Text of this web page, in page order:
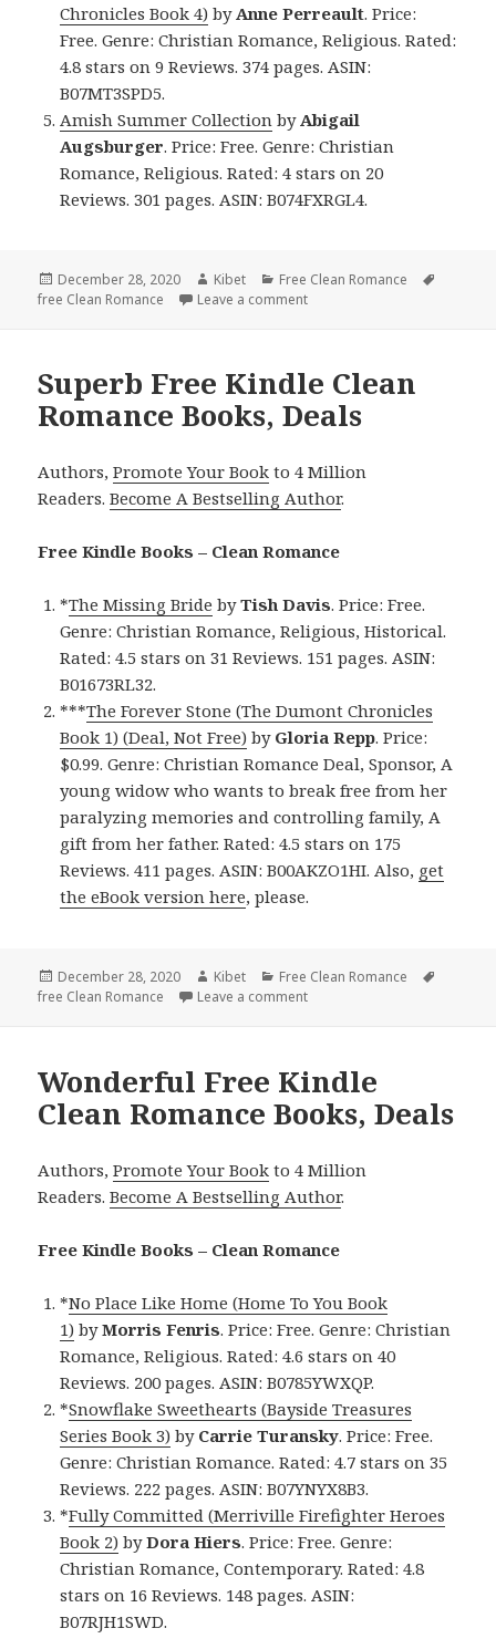
Chronicles Book 4) by Anne Perreault. Price:
Free. Genre: Christian Romance, Religious. Rated:
4.8 stars on 9 Reviews. 374 pages. ASIN:
B07MT3SPD5.
Amish Summer Collection by Abigail
Augsburger. Price: Free. Genre: Christian
Romance, Religious. Rated: 4 stars on 20
Reviews. 301 pages. ASIN: B074FXRGL4.
Posted
on
December 28, 2020 Author
Kibet Categories
Free Clean Romance
free Clean Romance
Leave a comment
Superb Free Kindle Clean
Romance Books, Deals
Authors,Promote Your Book to 4 Million
Readers.Become A Bestselling Author.
Free Kindle Books – Clean Romance
*The Missing Bride byTish Davis. Price: Free.
Genre: Christian Romance, Religious, Historical.
Rated: 4.5 stars on 31 Reviews. 151 pages. ASIN:
B01673RL32.
***The Forever Stone (The Dumont Chronicles
Book 1) (Deal, Not Free) by Gloria Repp. Price:
$0.99. Genre: Christian Romance Deal, Sponsor, A
young widow who wants to break free from her
paralyzing memories and controlling family, A
gift from her father. Rated: 4.5 stars on 175
Reviews. 411 pages. ASIN: B00AKZO1HI. Also, get
the eBook version here, please.
Posted
on
December 28, 2020 Author
Kibet Categories
Free Clean Romance
free Clean Romance
Leave a comment
Wonderful Free Kindle
Clean Romance Books, Deals
Authors,Promote Your Book to 4 Million
Readers.Become A Bestselling Author.
Free Kindle Books – Clean Romance
*No Place Like Home (Home To You Book
1) byMorris Fenris. Price: Free. Genre: Christian
Romance, Religious. Rated: 4.6 stars on 40
Reviews. 200 pages. ASIN: B0785YWXQP.
*Snowflake Sweethearts (Bayside Treasures
Series Book 3) by Carrie Turansky. Price: Free.
Genre: Christian Romance. Rated: 4.7 stars on 35
Reviews. 222 pages. ASIN: B07YNYX8B3.
*Fully Committed (Merriville Firefighter Heroes
Book 2) byDora Hiers. Price: Free. Genre:
Christian Romance, Contemporary. Rated: 4.8
stars on 16 Reviews. 148 pages. ASIN:
B07RJH1SWD.